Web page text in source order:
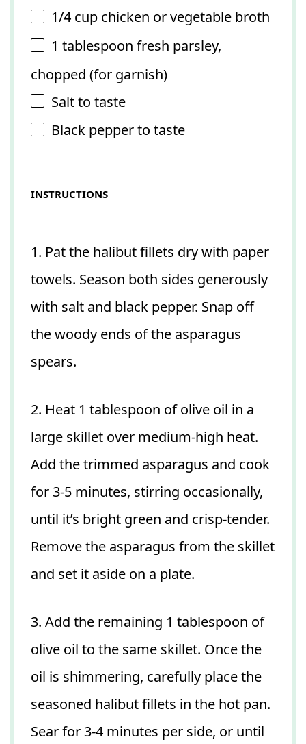
1/4 cup chicken or vegetable broth
1 tablespoon fresh parsley,
chopped (for garnish)
Salt to taste
Black pepper to taste
INSTRUCTIONS
1. Pat the halibut fillets dry with paper
towels. Season both sides generously
with salt and black pepper. Snap off
the woody ends of the asparagus
spears.
2. Heat 1 tablespoon of olive oil in a
large skillet over medium-high heat.
Add the trimmed asparagus and cook
for 3-5 minutes, stirring occasionally,
until it’s bright green and crisp-tender.
Remove the asparagus from the skillet
and set it aside on a plate.
3. Add the remaining 1 tablespoon of
olive oil to the same skillet. Once the
oil is shimmering, carefully place the
seasoned halibut fillets in the hot pan.
Sear for 3-4 minutes per side, or until